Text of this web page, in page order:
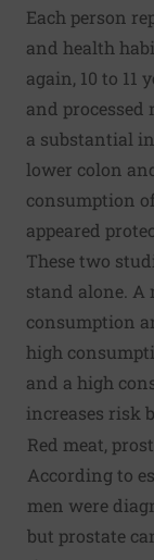
Each person
and health
again, 10 to 11
and
a substantial
lower colon
consumption
appeared
These two
stand alone. A
consumption
high
and a high
increases risk
Red meat,
According to
men were
but prostate